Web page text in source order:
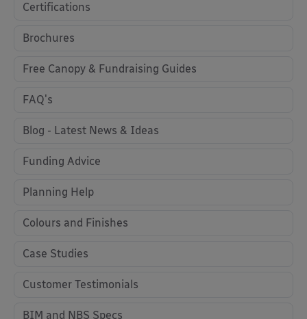
Certifications
Brochures
Free Canopy & Fundraising Guides
FAQ's
Blog - Latest News & Ideas
Funding Advice
Planning Help
Colours and Finishes
Case Studies
Customer Testimonials
BIM and NBS Specs